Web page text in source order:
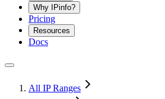
Why IPinfo?
Pricing
Resources
Docs
All IP Ranges